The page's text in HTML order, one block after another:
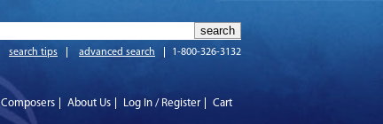
search tips advanced search 1-800-326-3132
Composers About Us Log In / Register Cart